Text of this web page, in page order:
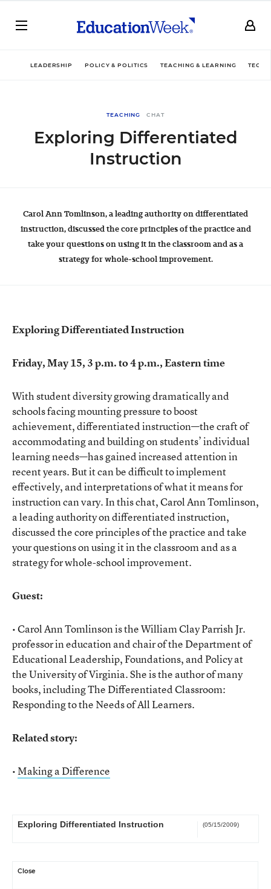
LEADERSHIP POLICY & POLITICS TEACHING & LEARNING
TEACHING CHAT
Exploring Differentiated
Instruction
Carol Ann Tomlinson, a leading authority on differentiated
instruction, discussed the core principles of the practice and
take your questions on using it in the classroom and as a
strategy for whole-school improvement.
Exploring Differentiated Instruction
Friday, May 15, 3 p.m. to 4 p.m., Eastern time
With student diversity growing dramatically and
schools facing mounting pressure to boost
achievement, differentiated instruction—the craft of
accommodating and building on students’ individual
learning needs—has gained increased attention in
recent years. But it can be difficult to implement
effectively, and interpretations of what it means for
instruction can vary. In this chat, Carol Ann Tomlinson,
a leading authority on differentiated instruction,
discussed the core principles of the practice and take
your questions on using it in the classroom and as a
strategy for whole-school improvement.
Guest:
• Carol Ann Tomlinson is the William Clay Parrish Jr.
professor in education and chair of the Department of
Educational Leadership, Foundations, and Policy at
the University of Virginia. She is the author of many
books, including The Differentiated Classroom:
Responding to the Needs of All Learners.
Related story:
•Making a Difference
Exploring Differentiated Instruction (05/15/2009)
Close